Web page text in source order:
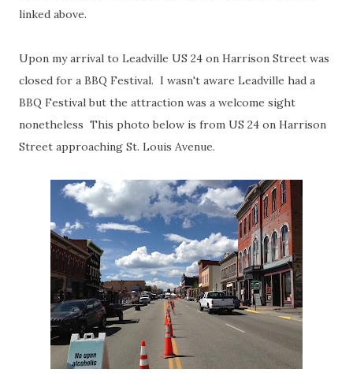
linked above.
Upon my arrival to Leadville US 24 on Harrison Street was
closed for a BBQ Festival. I wasn't aware Leadville had a
BBQ Festival but the attraction was a welcome sight
nonetheless This photo below is from US 24 on Harrison
Street approaching St. Louis Avenue.